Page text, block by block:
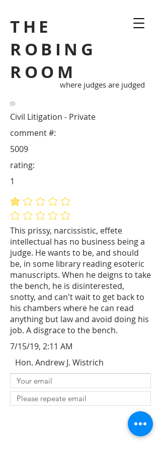
THE
ROBING
ROOM
where judges are judged
Civil Litigation - Private
This prissy, narcissistic, effete
intellectual has no business being a
judge. He wants to be, and should
be, in some library reading esoteric
manuscripts. When he deigns to take
the bench, he is disinterested,
snotty, and can't wait to get back to
his chambers where he can read
anything but law and avoid doing his
job. A disgrace to the bench.
5009
comment #:
average rating is 1 out of 5
No ratings yet
rating:
1
7/15/19, 2:11 AM
Hon. Andrew J. Wistrich